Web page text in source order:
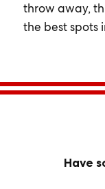
throw away,
the best spots
Have